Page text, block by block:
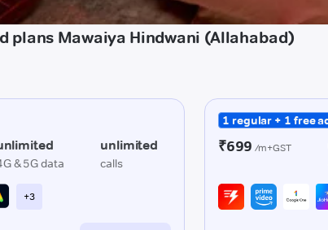
plans Mawaiya Hindwani (Allahabad)